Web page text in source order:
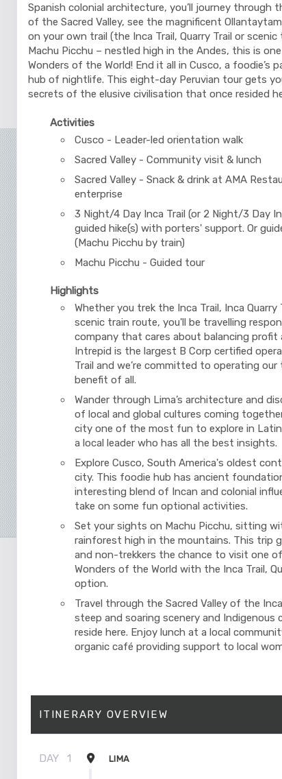
Spanish colonial architecture, you’ll journey through
of the Sacred Valley, see the magnificent
on your own trail (the Inca Trail, Quarry Trail or
Machu Picchu – nestled high in the Andes, this is
Wonders of the World! End it all in Cusco, a foodie’s
hub of nightlife. This eight-day Peruvian tour gets
secrets of the elusive civilisation that once resided
Activities
Cusco - Leader-led orientation walk
Sacred Valley - Community visit & lunch
Sacred Valley - Snack & drink at AMA
enterprise
3 Night/4 Day Inca Trail (or 2 Night/3 Day
guided hike(s) with porters' support. Or
(Machu Picchu by train)
Machu Picchu - Guided tour
Highlights
Whether you trek the Inca Trail, Inca Quarry
scenic train route, you'll be travelling
company that cares about balancing profit
Intrepid is the largest B Corp certified
Trail and we’re committed to operating
benefit of all.
Wander through Lima’s architecture and
of local and global cultures coming
city one of the most fun to explore in Latin
a local leader who has all the best insights.
Explore Cusco, South America's oldest
city. This foodie hub has ancient
interesting blend of Incan and colonial
take on some fun optional activities.
Set your sights on Machu Picchu, sitting
rainforest high in the mountains. This trip
and non-trekkers the chance to visit one
Wonders of the World with the Inca Trail,
option.
Travel through the Sacred Valley of the
steep and soaring scenery and Indigenous
reside here. Enjoy lunch at a local
organic café providing support to local
ITINERARY OVERVIEW
DAY 1 LIMA